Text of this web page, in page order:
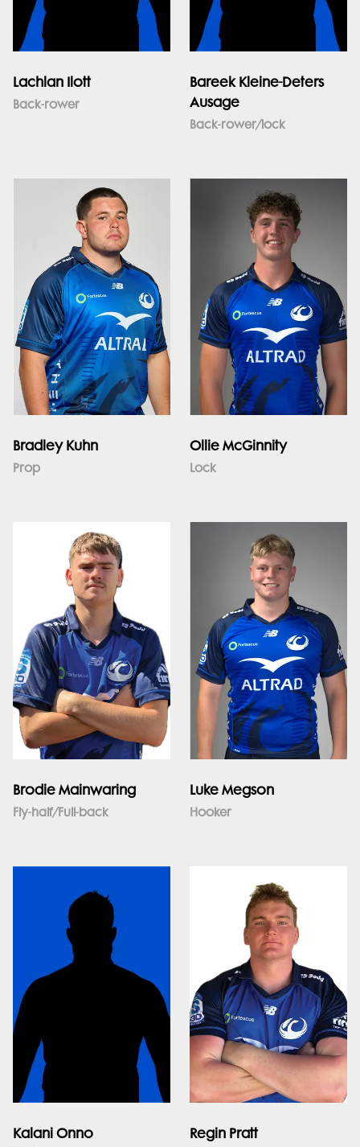
Lachlan Ilott
Back-rower
Bareek Kleine-Deters
Ausage
Back-rower/lock
Bradley Kuhn
Prop
Ollie McGinnity
Lock
Brodie Mainwaring
Fly-half/Full-back
Luke Megson
Hooker
Kalani Onno Regin Pratt